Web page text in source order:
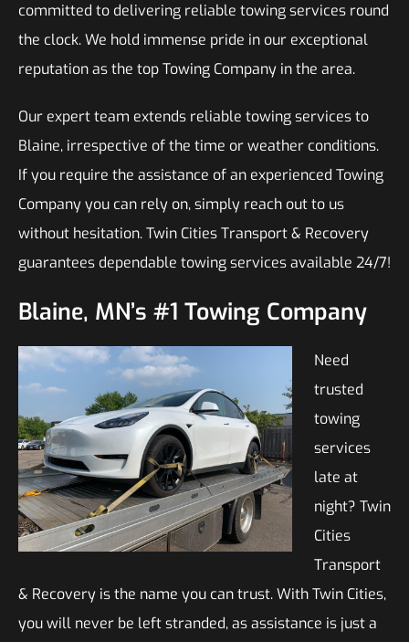
committed to delivering reliable towing services round
the clock. We hold immense pride in our exceptional
reputation as the top Towing Company in the area.
Our expert team extends reliable towing services to
Blaine, irrespective of the time or weather conditions.
If you require the assistance of an experienced Towing
Company you can rely on, simply reach out to us
without hesitation. Twin Cities Transport & Recovery
guarantees dependable towing services available 24/7!
Blaine, MN’s #1 Towing Company
Need
trusted
towing
services
late at
night? Twin
Cities
Transport
& Recovery is the name you can trust. With Twin Cities,
you will never be left stranded, as assistance is just a